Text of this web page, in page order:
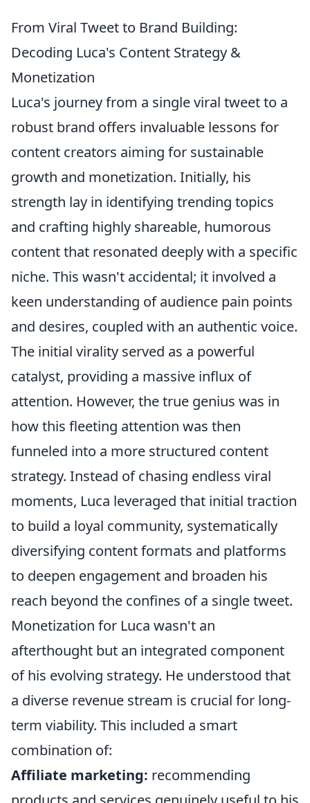
From Viral Tweet to Brand Building:
Decoding Luca's Content Strategy &
Monetization
Luca's journey from a single viral tweet to a
robust brand offers invaluable lessons for
content creators aiming for sustainable
growth and monetization. Initially, his
strength lay in identifying trending topics
and crafting highly shareable, humorous
content that resonated deeply with a specific
niche. This wasn't accidental; it involved a
keen understanding of audience pain points
and desires, coupled with an authentic voice.
The initial virality served as a powerful
catalyst, providing a massive influx of
attention. However, the true genius was in
how this fleeting attention was then
funneled into a more structured content
strategy. Instead of chasing endless viral
moments, Luca leveraged that initial traction
to build a loyal community, systematically
diversifying content formats and platforms
to deepen engagement and broaden his
reach beyond the confines of a single tweet.
Monetization for Luca wasn't an
afterthought but an integrated component
of his evolving strategy. He understood that
a diverse revenue stream is crucial for long-
term viability. This included a smart
combination of:
Affiliate marketing: recommending